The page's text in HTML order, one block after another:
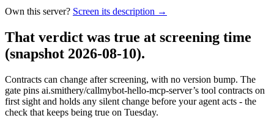
Own this server? Screen its description →
That verdict was true at screening time
(snapshot 2026-08-10).
Contracts can change after screening, with no version bump. The
gate pins ai.smithery/callmybot-hello-mcp-server’s tool contracts on
first sight and holds any silent change before your agent acts - the
check that keeps being true on Tuesday.